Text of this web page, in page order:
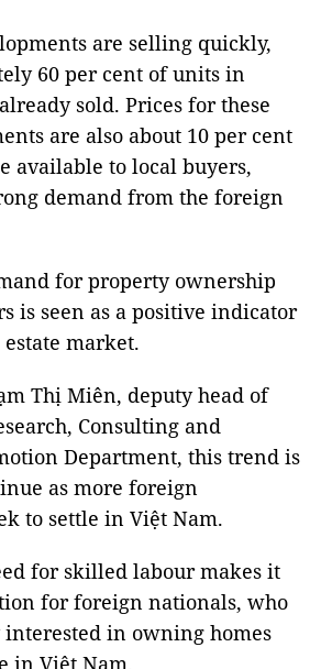
are selling quickly,
60 per cent of units in
sold. Prices for these
are also about 10 per cent
available to local buyers,
demand from the foreign
for property ownership
is seen as a positive indicator
market.
Thị Miên, deputy head of
Consulting and
Department, this trend is
as more foreign
to settle in Việt Nam.
for skilled labour makes it
for foreign nationals, who
in owning homes
in Việt Nam.